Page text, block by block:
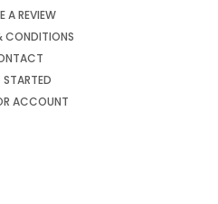
A REVIEW
CONDITIONS
STARTED
ACCOUNT